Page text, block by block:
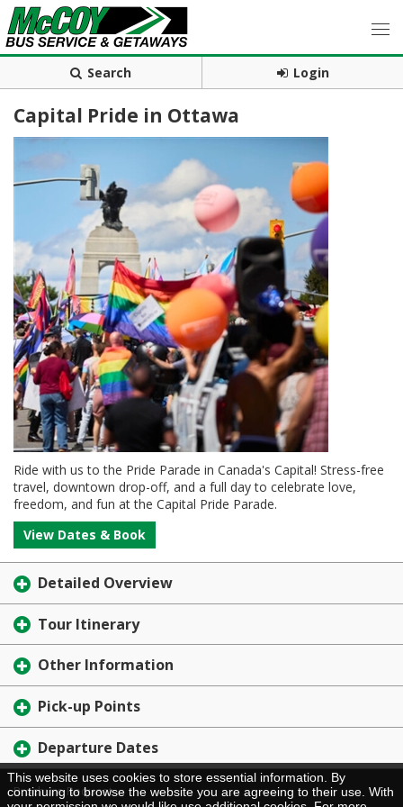
Search Login
Capital Pride in Ottawa
Ride with us to the Pride Parade in Canada's Capital! Stress-free
travel, downtown drop-off, and a full day to celebrate love,
freedom, and fun at the Capital Pride Parade.
View Dates & Book
Detailed Overview
Tour Itinerary
Other Information
Pick-up Points
Departure Dates
Brochure Request
This website uses cookies to store essential information. By
continuing to browse the website you are agreeing to their use. With